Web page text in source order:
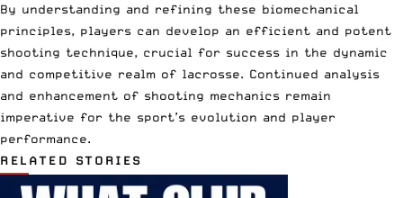
By understanding and refining these biomechanical
principles, players can develop an efficient and potent
shooting technique, crucial for success in the dynamic
and competitive realm of lacrosse. Continued analysis
and enhancement of shooting mechanics remain
imperative for the sport’s evolution and player
performance.
RELATED STORIES